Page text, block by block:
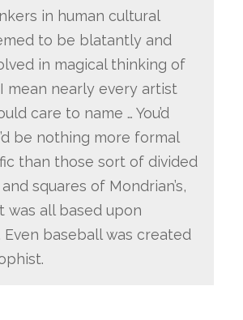
in human cultural
to be blatantly and
in magical thinking of
mean nearly every artist
care to name … You’d
be nothing more formal
than those sort of divided
squares of Mondrian’s,
was all based upon
Even baseball was created